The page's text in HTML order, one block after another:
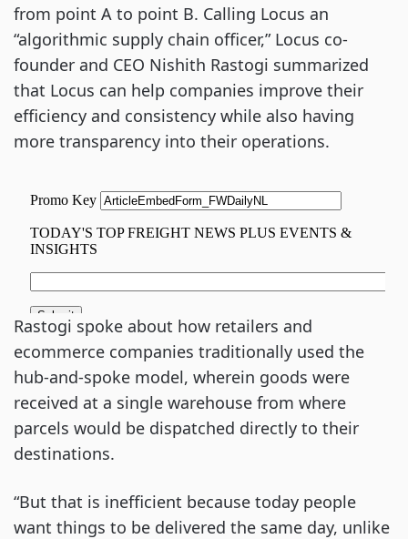
from point A to point B. Calling Locus an
“algorithmic supply chain officer,” Locus co-
founder and CEO Nishith Rastogi summarized
that Locus can help companies improve their
efficiency and consistency while also having
more transparency into their operations.
Rastogi spoke about how retailers and
ecommerce companies traditionally used the
hub-and-spoke model, wherein goods were
received at a single warehouse from where
parcels would be dispatched directly to their
destinations.
“But that is inefficient because today people
want things to be delivered the same day, unlike